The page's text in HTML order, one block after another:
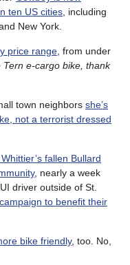
ten US cities , including
New York.
price range , from under
Tern e-cargo bike, thank
town neighbors she’s
not a terrorist dressed
fallen Bullard
, nearly a week
driver outside of St.
to benefit their
bike friendly, too. No,